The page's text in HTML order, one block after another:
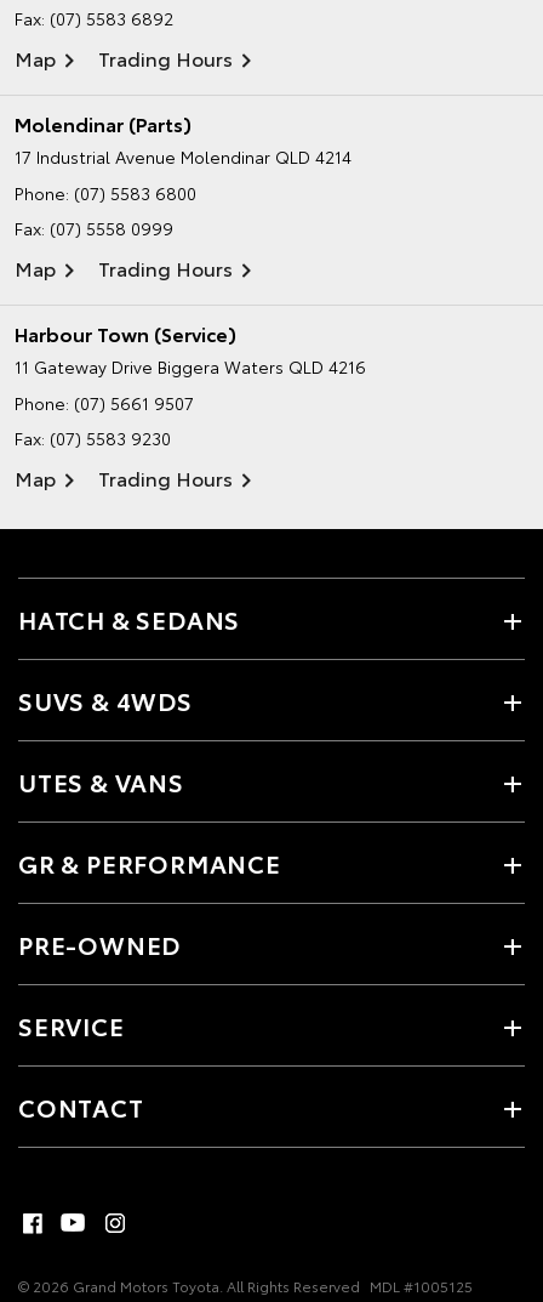
Fax: (07) 5583 6892
Map Trading Hours
Molendinar (Parts)
17 Industrial Avenue Molendinar QLD 4214
Phone: (07) 5583 6800
Fax: (07) 5558 0999
Map Trading Hours
Harbour Town (Service)
11 Gateway Drive Biggera Waters QLD 4216
Phone: (07) 5661 9507
Fax: (07) 5583 9230
Map Trading Hours
HATCH & SEDANS
SUVS & 4WDS
UTES & VANS
GR & PERFORMANCE
PRE-OWNED
SERVICE
CONTACT
© 2026 Grand Motors Toyota. All Rights Reserved MDL #1005125